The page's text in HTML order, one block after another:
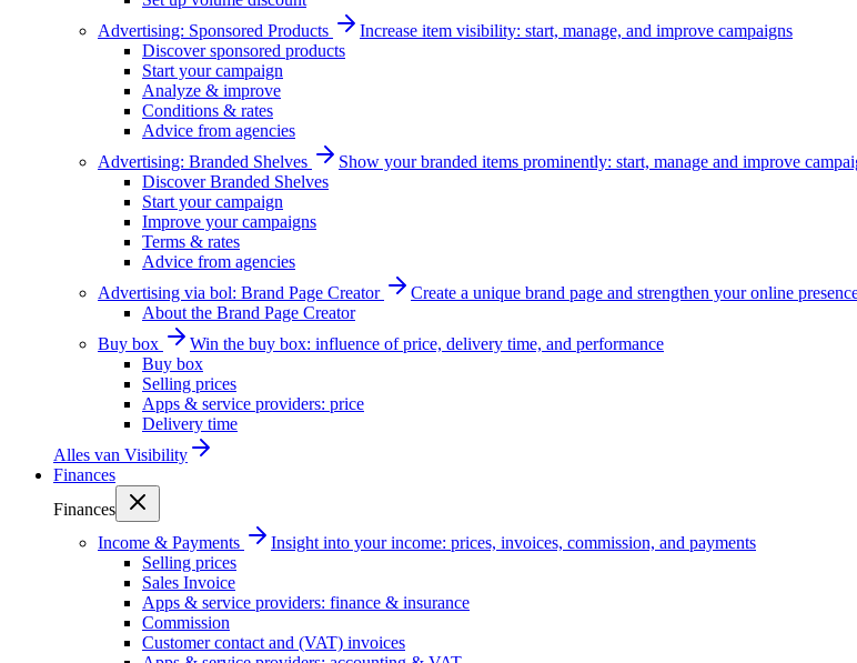
Advertising: Sponsored Products
Increase item visibility: start, manage, and improve campaigns
Discover sponsored products
Start your campaign
Analyze & improve
Conditions & rates
Advice from agencies
Advertising: Branded Shelves
Show your branded items prominently: start, manage and improve
Discover Branded Shelves
Start your campaign
Improve your campaigns
Terms & rates
Advice from agencies
Advertising via bol: Brand Page Creator
Create a unique brand page and strengthen your online
About the Brand Page Creator
Buy box
Win the buy box: influence of price, delivery time, and performance
Buy box
Selling prices
Apps & service providers: price
Delivery time
Alles van Visibility
Finances
Finances
Income & Payments
Insight into your income: prices, invoices, commission, and payments
Selling prices
Sales Invoice
Apps & service providers: finance & insurance
Commission
Customer contact and (VAT) invoices